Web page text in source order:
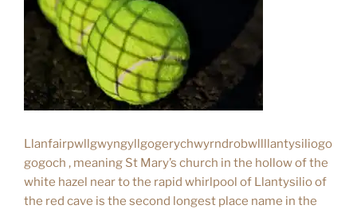
Llanfairpwllgwyngyllgogerychwyrndrobwllllantysiliogo
gogoch , meaning St Mary’s church in the hollow of the
white hazel near to the rapid whirlpool of Llantysilio of
the red cave is the second longest place name in the